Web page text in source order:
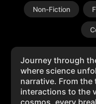
Non-Fiction